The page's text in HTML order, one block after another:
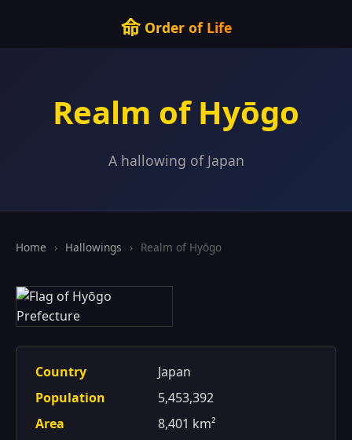
命Order of Life
Realm of Hyōgo
A hallowing of Japan
Home › Hallowings › Realm of Hyōgo
Country
Japan
Population
5,453,392
Area
8,401 km²